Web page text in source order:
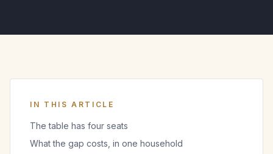
IN THIS ARTICLE
The table has four seats
What the gap costs, in one household